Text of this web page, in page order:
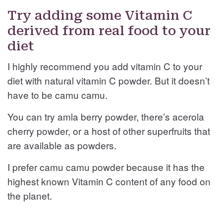
Try adding some Vitamin C
derived from real food to your
diet
I highly recommend you add vitamin C to your
diet with natural vitamin C powder. But it doesn’t
have to be camu camu.
You can try amla berry powder, there’s acerola
cherry powder, or a host of other superfruits that
are available as powders.
I prefer camu camu powder because it has the
highest known Vitamin C content of any food on
the planet.